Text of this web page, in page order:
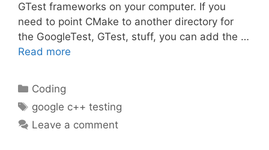
GTest frameworks on your computer. If you
need to point CMake to another directory for
the GoogleTest, GTest, stuff, you can add the …
Read more
Categories
Coding
Tags
google c++ testing
Leave a comment